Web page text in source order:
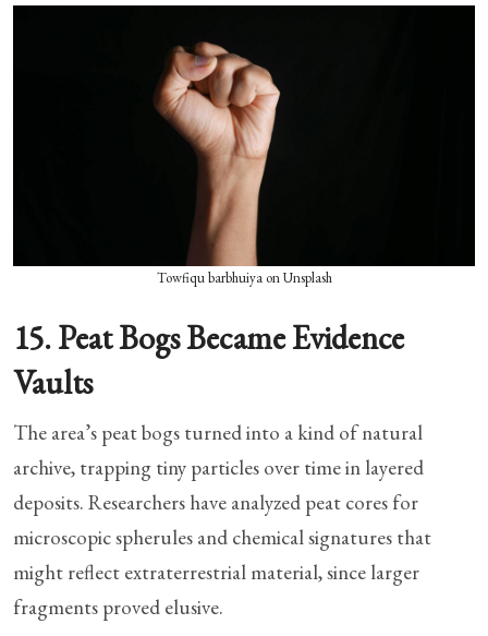
Towfiqu barbhuiya on Unsplash
15. Peat Bogs Became Evidence
Vaults
The area’s peat bogs turned into a kind of natural
archive, trapping tiny particles over time in layered
deposits. Researchers have analyzed peat cores for
microscopic spherules and chemical signatures that
might reflect extraterrestrial material, since larger
fragments proved elusive.